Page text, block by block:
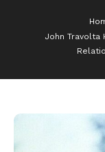
John Travolta